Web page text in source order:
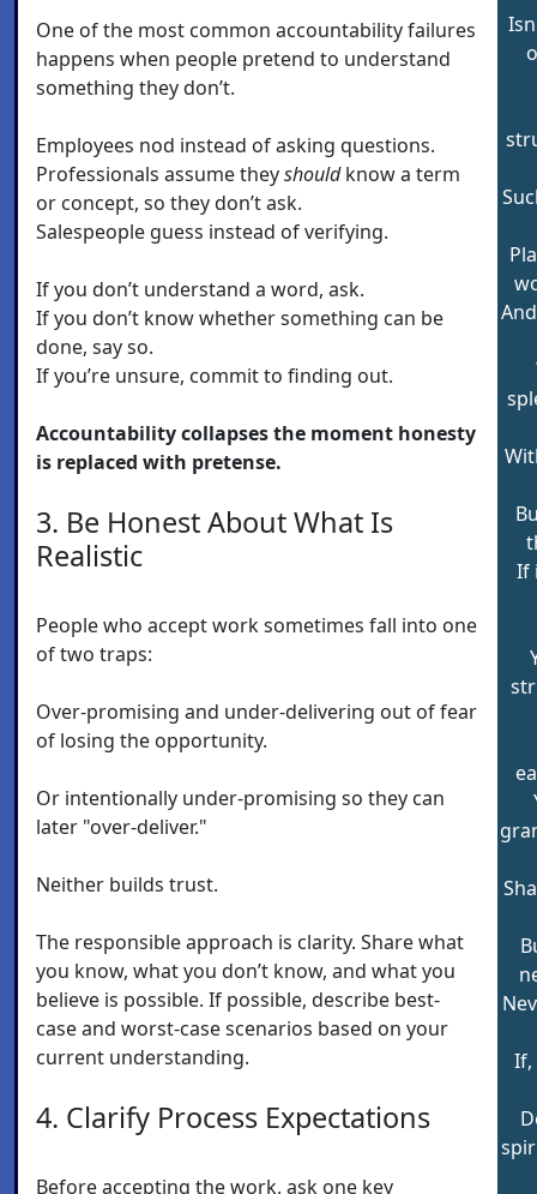
One of the most common accountability failures
happens when people pretend to understand
something they don’t.
Employees nod instead of asking questions.
Professionals assume theyshouldknow a term
or concept, so they don’t ask.
Salespeople guess instead of verifying.
If you don’t understand a word, ask.
If you don’t know whether something can be
done, say so.
If you’re unsure, commit to finding out.
Accountability collapses the moment honesty
is replaced with pretense.
3. Be Honest About What Is
Realistic
People who accept work sometimes fall into one
of two traps:
Over-promising and under-delivering out of fear
of losing the opportunity.
Or intentionally under-promising so they can
later "over-deliver."
Neither builds trust.
The responsible approach is clarity. Share what
you know, what you don’t know, and what you
believe is possible. If possible, describe best-
case and worst-case scenarios based on your
current understanding.
4. Clarify Process Expectations
Before accepting the work, ask one key
If
If,